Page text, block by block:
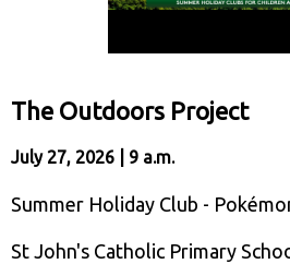
The Outdoors Project
July 27, 2026 | 9 a.m.
Summer Holiday Club -
St John's Catholic Primary